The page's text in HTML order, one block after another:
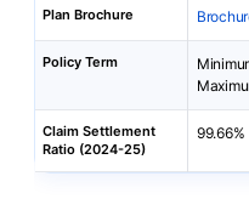
Plan Brochure
Policy Term
Claim Settlement
Ratio (2024-25)
99.66%